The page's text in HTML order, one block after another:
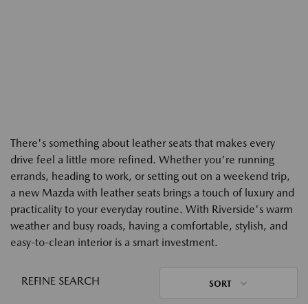
There's something about leather seats that makes every
drive feel a little more refined. Whether you're running
errands, heading to work, or setting out on a weekend trip,
a new Mazda with leather seats brings a touch of luxury and
practicality to your everyday routine. With Riverside's warm
weather and busy roads, having a comfortable, stylish, and
easy-to-clean interior is a smart investment.
REFINE SEARCH SORT